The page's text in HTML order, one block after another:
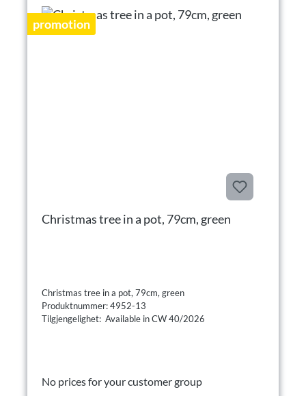
promotion
Christmas tree in a pot, 79cm, green
Christmas tree in a pot, 79cm, green
Produktnummer: 4952-13
Tilgjengelighet: Available in CW 40/2026
No prices for your customer group